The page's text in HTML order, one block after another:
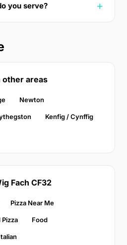
you serve?
other areas
Newton
Kenfig / Cynffig
Fach CF32
Pizza Near Me
Pizza Food